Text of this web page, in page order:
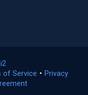
in
a
of Service (opens
• Privacy